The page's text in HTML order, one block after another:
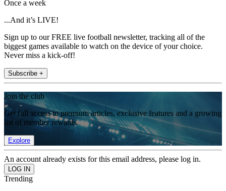
Once a week
...And it’s LIVE!
Sign up to our FREE live football newsletter, tracking all of the
biggest games available to watch on the device of your choice.
Never miss a kick-off!
Subscribe +
Join the club
Get full access to premium articles, exclusive features and a growing
list of member rewards.
Explore
An account already exists for this email address, please log in.
Trending